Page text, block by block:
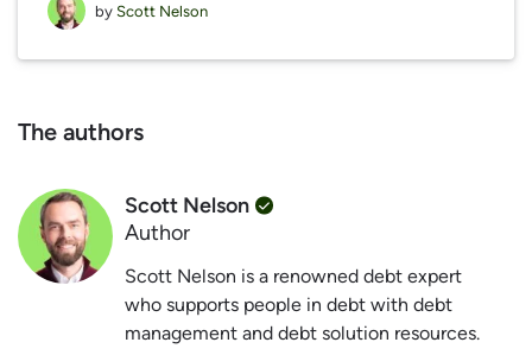
by Scott Nelson
The authors
Scott Nelson
Author
Scott Nelson is a renowned debt expert
who supports people in debt with debt
management and debt solution resources.